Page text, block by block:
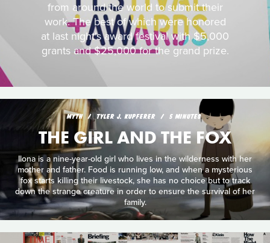
from around the world to submit their
work. The best of which were honored
at last night's award festival with $5,000
grants and $25,000 for the grand prize.
MYTH TYLER J. KUPFERER 5 MINUTES
THE GIRL AND THE FOX
Ilona is a nine-year-old girl who lives in the wilderness with her
mother and father. Food is running low, and when a mysterious
fox starts killing their livestock, she has no choice but to track
down the strange creature in order to ensure the survival of her
family.